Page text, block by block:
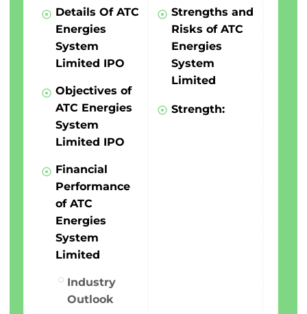
Details Of ATC
Energies
System
Limited IPO
Objectives of
ATC Energies
System
Limited IPO
Financial
Performance
of ATC
Energies
System
Limited
Industry
Outlook
Strengths and
Risks of ATC
Energies
System
Limited
Strength: